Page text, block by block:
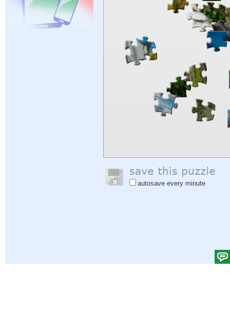
autosave every minute